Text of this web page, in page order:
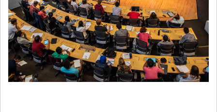
19
Motivic Homotopy
Theory: Connections
and Applications
Oct
29
October 29th, 2026-October
29th, 2026
Modern Math